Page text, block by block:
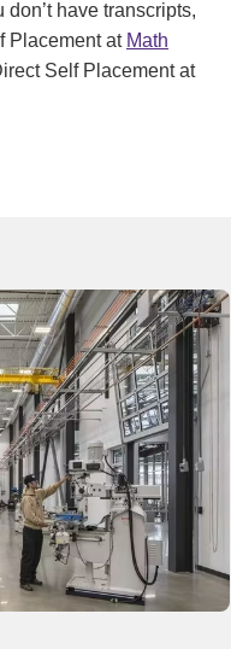
don’t have transcripts,
Placement at Math
Self Placement at